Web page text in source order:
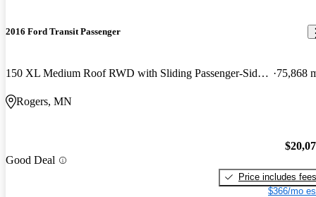
2016 Ford Transit Passenger
150 XL Medium Roof RWD with Sliding Passenger-Side Door 75,868
Rogers, MN
Good Deal
Price includes fees
$366/mo